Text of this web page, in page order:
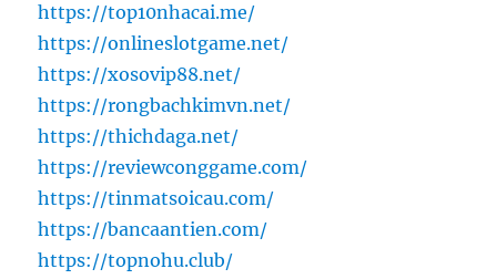
https://top10nhacai.me/
https://onlineslotgame.net/
https://xosovip88.net/
https://rongbachkimvn.net/
https://thichdaga.net/
https://reviewconggame.com/
https://tinmatsoicau.com/
https://bancaantien.com/
https://topnohu.club/